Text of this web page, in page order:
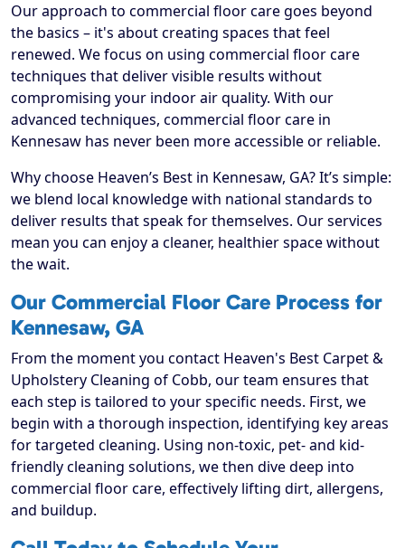
Our approach to commercial floor care goes beyond
the basics – it's about creating spaces that feel
renewed. We focus on using commercial floor care
techniques that deliver visible results without
compromising your indoor air quality. With our
advanced techniques, commercial floor care in
Kennesaw has never been more accessible or reliable.
Why choose Heaven’s Best in Kennesaw, GA? It’s simple:
we blend local knowledge with national standards to
deliver results that speak for themselves. Our services
mean you can enjoy a cleaner, healthier space without
the wait.
Our Commercial Floor Care Process for
Kennesaw, GA
From the moment you contact Heaven's Best Carpet &
Upholstery Cleaning of Cobb, our team ensures that
each step is tailored to your specific needs. First, we
begin with a thorough inspection, identifying key areas
for targeted cleaning. Using non-toxic, pet- and kid-
friendly cleaning solutions, we then dive deep into
commercial floor care, effectively lifting dirt, allergens,
and buildup.